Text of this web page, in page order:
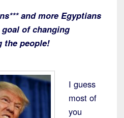
and more Egyptians
of changing
the people!
I guess
most of
you